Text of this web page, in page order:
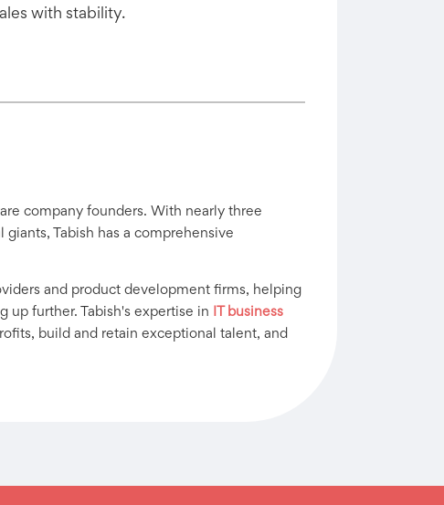
with stability.
company founders. With nearly three
Tabish has a comprehensive
and product development firms, helping
up further. Tabish's expertise in
IT business
build and retain exceptional talent, and